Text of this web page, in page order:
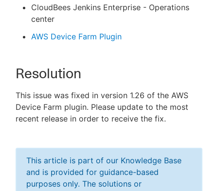
CloudBees Jenkins Enterprise - Operations
center
AWS Device Farm Plugin
Resolution
This issue was fixed in version 1.26 of the AWS
Device Farm plugin. Please update to the most
recent release in order to receive the fix.
This article is part of our Knowledge Base
and is provided for guidance-based
purposes only. The solutions or